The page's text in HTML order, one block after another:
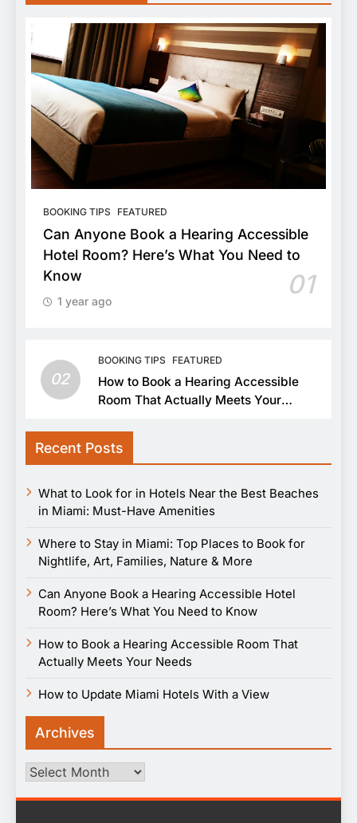
BOOKING TIPS FEATURED
Can Anyone Book a Hearing Accessible
Hotel Room? Here’s What You Need to
Know
01
1 year ago
02
BOOKING TIPS FEATURED
How to Book a Hearing Accessible
Room That Actually Meets Your
Recent Posts
What to Look for in Hotels Near the Best Beaches
in Miami: Must-Have Amenities
Where to Stay in Miami: Top Places to Book for
Nightlife, Art, Families, Nature & More
Can Anyone Book a Hearing Accessible Hotel
Room? Here’s What You Need to Know
How to Book a Hearing Accessible Room That
Actually Meets Your Needs
How to Update Miami Hotels With a View
Archives
Archives